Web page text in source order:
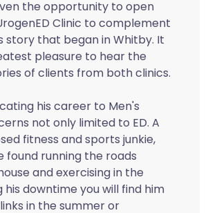
the opportunity to open
Clinic to complement
story that began in Whitby. It
pleasure to hear the
of clients from both clinics.
his career to Men's
not only limited to ED. A
fitness and sports junkie,
found running the roads
and exercising in the
his downtime you will find him
in the summer or